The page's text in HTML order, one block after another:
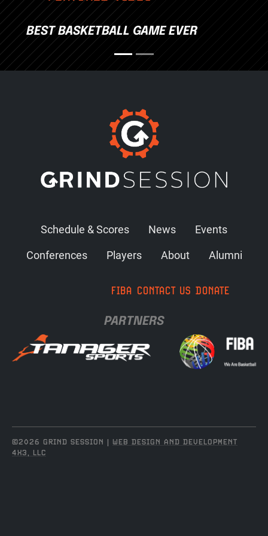
BEST BASKETBALL GAME EVER
Schedule & Scores News
Events
Conferences
Players About Alumni
FIBA CONTACT US DONATE
PARTNERS
©2026 GRIND SESSION | WEB DESIGN AND DEVELOPMENT
4X3, LLC